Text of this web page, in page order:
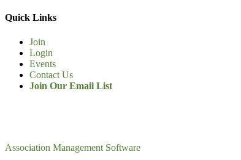
Quick Links
Join
Login
Events
Contact Us
Join Our Email List
Association Management Software